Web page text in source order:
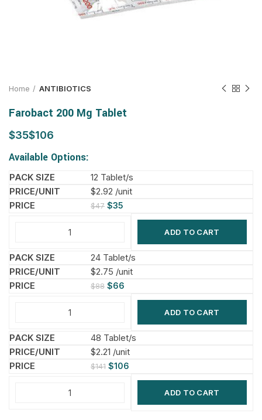
Home ANTIBIOTICS
Farobact 200 Mg Tablet
$ $
Available Options:
12 Tablet/s
$2.92 /unit
$47 $35
ADD TO CART
24 Tablet/s
$2.75 /unit
$88 $66
ADD TO CART
48 Tablet/s
$2.21 /unit
$141 $106
ADD TO CART